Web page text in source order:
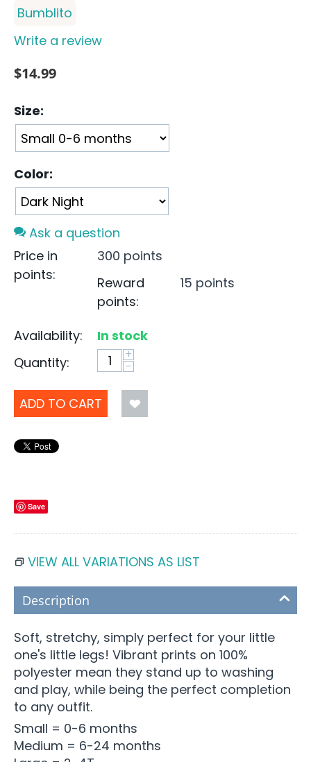
Bumblito
Write a review
$14.99
Size:
Color:
Ask a question
Price in
points:
300 points
Reward
points:
15 points
Availability:
In stock
Quantity:
+
−
ADD TO CART
Save
VIEW ALL VARIATIONS AS LIST
Description
Soft, stretchy, simply perfect for your little
one's little legs! Vibrant prints on 100%
polyester mean they stand up to washing
and play, while being the perfect completion
to any outfit.
Small = 0-6 months
Medium = 6-24 months